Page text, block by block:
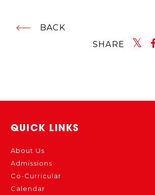
BACK
SHARE
QUICK LINKS
About Us
Admissions
Co-Curricular
Calendar